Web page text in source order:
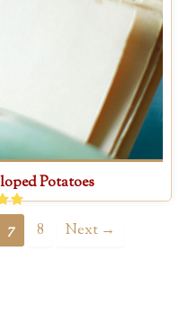
Potatoes
7 8 Next →